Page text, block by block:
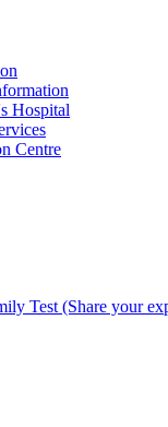
Hospital
Centre
Test (Share your